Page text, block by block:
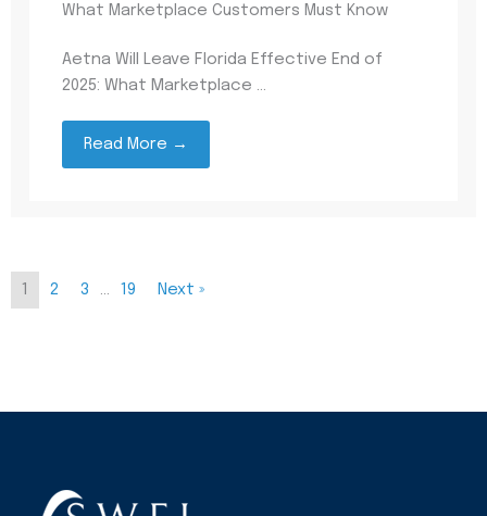
What Marketplace Customers Must Know
Aetna Will Leave Florida Effective End of
2025: What Marketplace ...
Read More →
1 2 3 19 Next »